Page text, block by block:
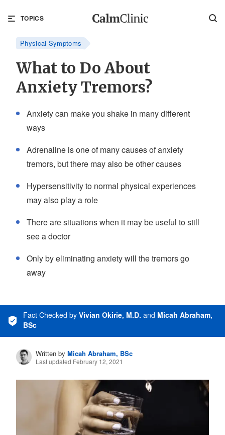
TOPICS
Physical Symptoms
What to Do About
Anxiety Tremors?
Anxiety can make you shake in many different
ways
Adrenaline is one of many causes of anxiety
tremors, but there may also be other causes
Hypersensitivity to normal physical experiences
may also play a role
There are situations when it may be useful to still
see a doctor
Only by eliminating anxiety will the tremors go
away
Fact Checked by Vivian Okirie, M.D. and Micah Abraham,
BSc
Written by Micah Abraham, BSc
Last updated February 12, 2021